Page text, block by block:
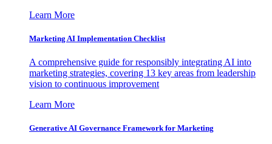
Learn More
Marketing AI Implementation Checklist
A comprehensive guide for responsibly integrating AI into
marketing strategies, covering 13 key areas from leadership
vision to continuous improvement
Learn More
Generative AI Governance Framework for Marketing